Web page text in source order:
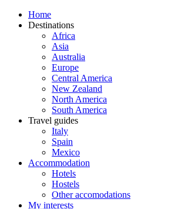
Home
Destinations
Africa
Asia
Australia
Europe
Central America
New Zealand
North America
South America
Travel guides
Italy
Spain
Mexico
Accommodation
Hotels
Hostels
Other accomodations
My interests